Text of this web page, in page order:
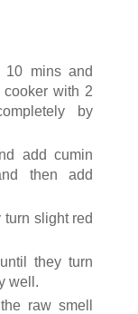
10 mins and
with 2
by
add cumin
then add
slight red
they turn
well.
raw smell